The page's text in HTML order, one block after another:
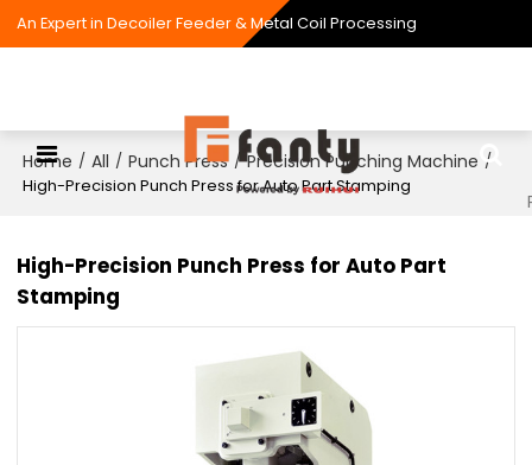
An Expert in Decoiler Feeder & Metal Coil Processing
Home / All / Punch Press / Precision Punching Machine /
High-Precision Punch Press for Auto Part Stamping
High-Precision Punch Press for Auto Part
Stamping